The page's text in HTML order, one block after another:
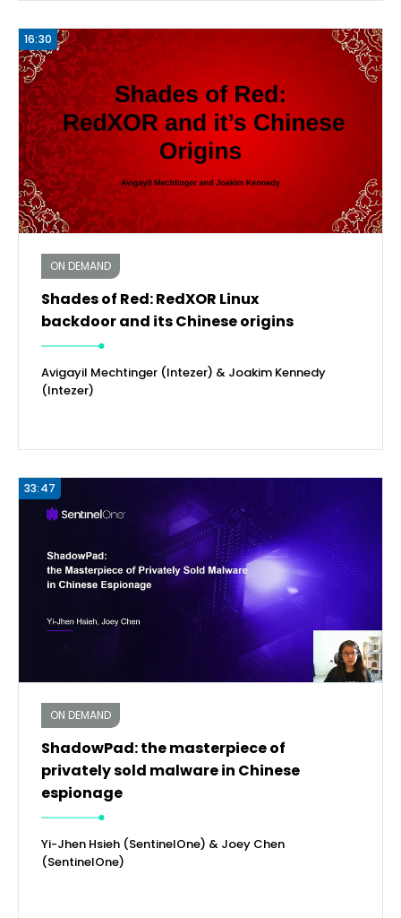
ON DEMAND
Shades of Red: RedXOR Linux
backdoor and its Chinese origins
Avigayil Mechtinger (Intezer) & Joakim Kennedy
(Intezer)
16:30
ON DEMAND
ShadowPad: the masterpiece of
privately sold malware in Chinese
espionage
Yi-Jhen Hsieh (SentinelOne) & Joey Chen
(SentinelOne)
33:47